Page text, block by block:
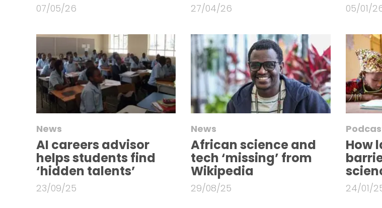
07/05/26 27/04/26 05/01/
News
AI careers advisor
helps students find
‘hidden talents’
23/09/25
News
African science and
tech ‘missing’ from
Wikipedia
29/08/25
How
24/01/